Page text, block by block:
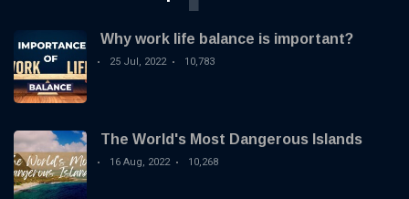
Why work life balance is important?
25 Jul, 2022 10,783
The World's Most Dangerous Islands
16 Aug, 2022 10,268